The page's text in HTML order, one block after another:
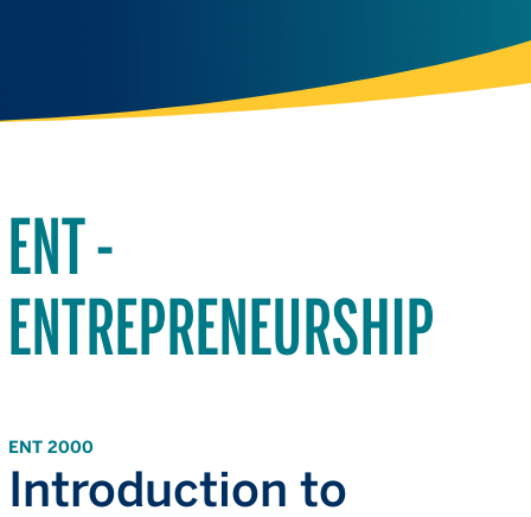
ENT -
ENTREPRENEURSHIP
ENT 2000
Introduction to